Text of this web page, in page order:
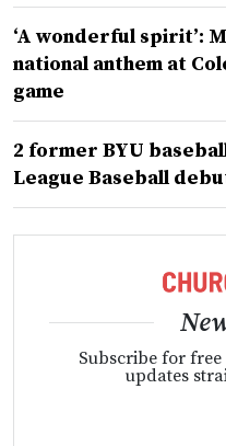
‘A wonderful spirit’:
national anthem at
game
2 former BYU
League Baseball
Subscribe for
updates